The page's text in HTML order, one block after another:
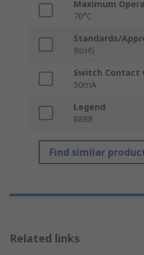
Maximum
70°C
Standards/
RoHS
Switch Contact
50mA
Legend
8888
Find similar
Related links